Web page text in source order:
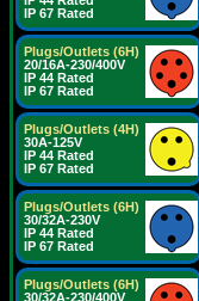
IP 67 Rated
Plugs/Outlets (6H)
20/16A-230/400V
IP 44 Rated
IP 67 Rated
Plugs/Outlets (4H)
30A-125V
IP 44 Rated
IP 67 Rated
Plugs/Outlets (6H)
30/32A-230V
IP 44 Rated
IP 67 Rated
Plugs/Outlets (6H)
30/32A-230/400V